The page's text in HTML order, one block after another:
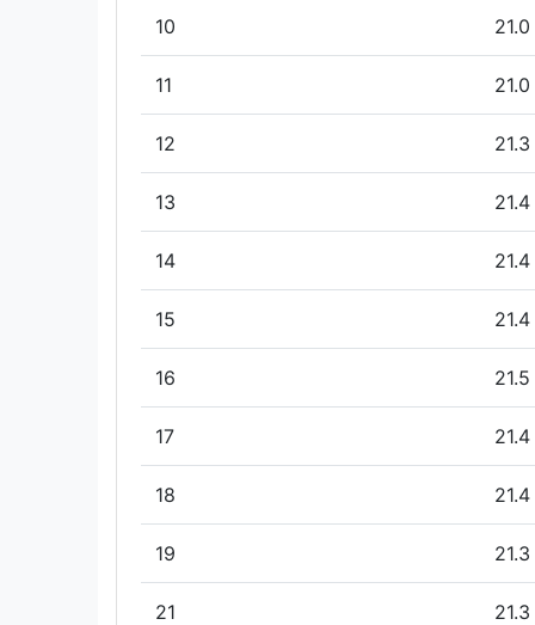
10 21.0
11 21.0
12 21.3
13 21.4
14 21.4
15 21.4
16 21.5
17 21.4
18 21.4
19 21.3
21 21.3